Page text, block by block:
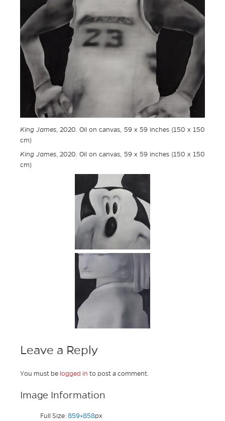
King James, 2020. Oil on canvas, 59 x 59 inches (150 x 150
cm)
King James, 2020. Oil on canvas, 59 x 59 inches (150 x 150
cm)
Leave a Reply
You must be logged in to post a comment.
Image Information
Full Size: 859×858px